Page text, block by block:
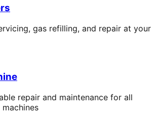
gas refilling, and repair at your
repair and maintenance for all